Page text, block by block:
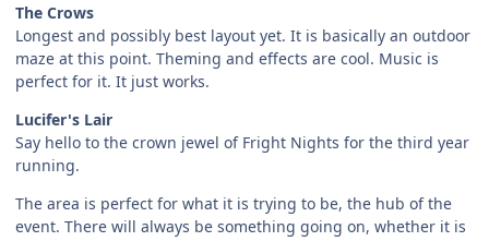
The Crows
Longest and possibly best layout yet. It is basically an outdoor
maze at this point. Theming and effects are cool. Music is
perfect for it. It just works.
Lucifer's Lair
Say hello to the crown jewel of Fright Nights for the third year
running.
The area is perfect for what it is trying to be, the hub of the
event. There will always be something going on, whether it is